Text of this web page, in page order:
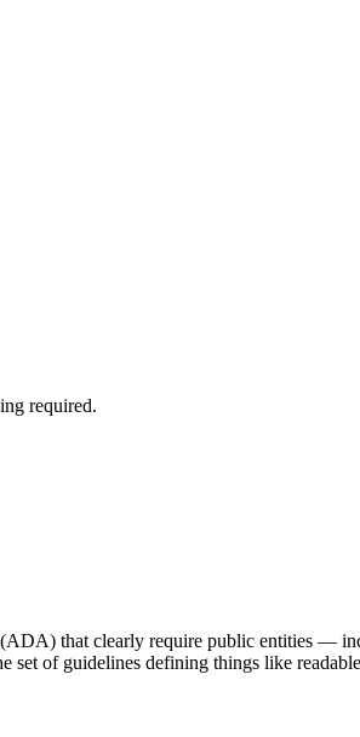
required.
that clearly require public entities —
set of guidelines defining things like